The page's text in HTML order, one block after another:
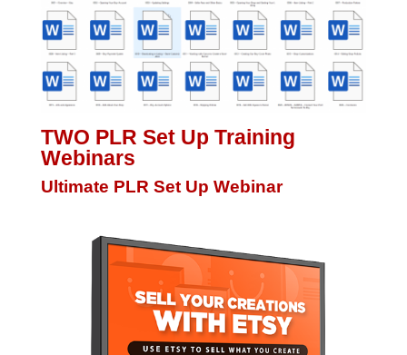
TWO PLR Set Up Training
Webinars
Ultimate PLR Set Up Webinar